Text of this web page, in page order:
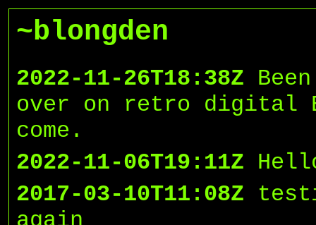
~blongden
2022-11-26T18:38Z
over on retro digital
come.
2022-11-06T19:11Z
2017-03-10T11:08Z